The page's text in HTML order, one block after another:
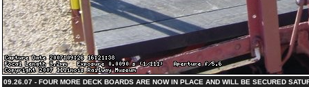
09.26.07 - FOUR MORE DECK BOARDS ARE NOW IN PLACE AND WILL BE SECURED